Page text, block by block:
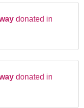
donated in
donated in